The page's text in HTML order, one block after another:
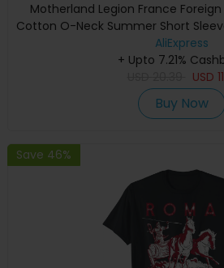
Motherland Legion France Foreign
Cotton O-Neck Summer Short
Size S-3XL
AliExpress
+ Upto 7.21%
USD
Buy Now
Save 46%